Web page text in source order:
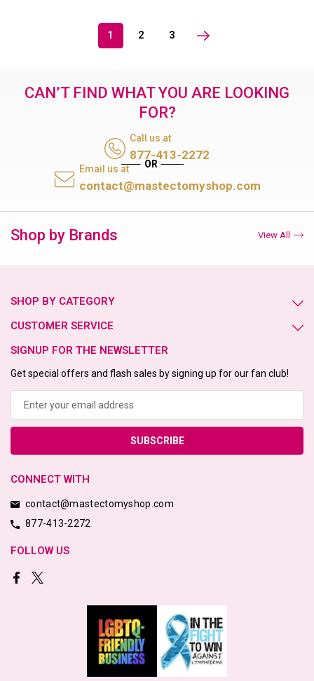
1 2 3
CAN’T FIND WHAT YOU ARE LOOKING
FOR?
Call us at
877-413-2272
Email us at
contact@mastectomyshop.com
Shop by Brands View All
SHOP BY CATEGORY
CUSTOMER SERVICE
SIGNUP FOR THE NEWSLETTER
Get special offers and flash sales by signing up for our fan club!
CONNECT WITH
contact@mastectomyshop.com
877-413-2272
FOLLOW US